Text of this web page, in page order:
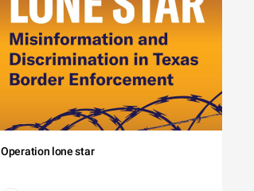
Operation lone star